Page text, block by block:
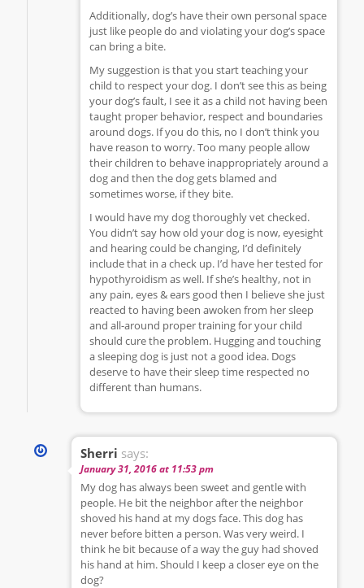
Additionally, dog’s have their own personal space
just like people do and violating your dog’s space
can bring a bite.
My suggestion is that you start teaching your
child to respect your dog. I don’t see this as being
your dog’s fault, I see it as a child not having been
taught proper behavior, respect and boundaries
around dogs. If you do this, no I don’t think you
have reason to worry. Too many people allow
their children to behave inappropriately around a
dog and then the dog gets blamed and
sometimes worse, if they bite.
I would have my dog thoroughly vet checked.
You didn’t say how old your dog is now, eyesight
and hearing could be changing, I’d definitely
include that in a check up. I’d have her tested for
hypothyroidism as well. If she’s healthy, not in
any pain, eyes & ears good then I believe she just
reacted to having been awoken from her sleep
and all-around proper training for your child
should cure the problem. Hugging and touching
a sleeping dog is just not a good idea. Dogs
deserve to have their sleep time respected no
different than humans.
Sherri says:
January 31, 2016 at 11:53 pm
My dog has always been sweet and gentle with
people. He bit the neighbor after the neighbor
shoved his hand at my dogs face. This dog has
never before bitten a person. Was very weird. I
think he bit because of a way the guy had shoved
his hand at him. Should I keep a closer eye on the
dog?